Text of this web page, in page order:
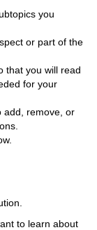
you
or part of the
that you will read
for your
add, remove, or
to learn about